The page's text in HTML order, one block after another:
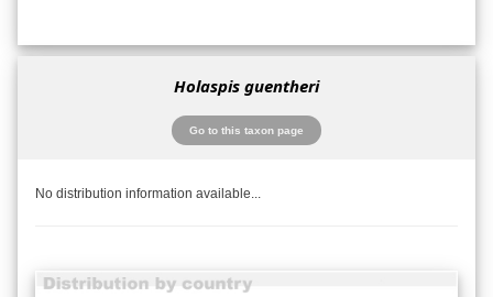
Holaspis guentheri
Go to this taxon page
No distribution information available...